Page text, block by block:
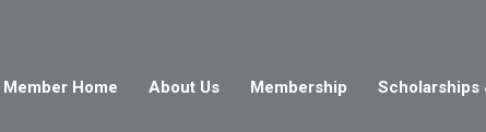
Member Home About Us Membership Scholarships